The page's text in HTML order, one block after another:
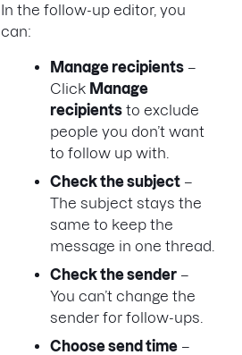
In the follow-up editor, you
can:
Manage recipients –
Click Manage
recipients to exclude
people you don’t want
to follow up with.
Check the subject –
The subject stays the
same to keep the
message in one thread.
Check the sender –
You can’t change the
sender for follow-ups.
Choose send time –